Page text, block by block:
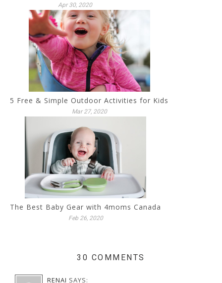
Apr 30, 2020
5 Free & Simple Outdoor Activities for Kids
Mar 27, 2020
The Best Baby Gear with 4moms Canada
Feb 26, 2020
30 COMMENTS
RENAI SAYS: